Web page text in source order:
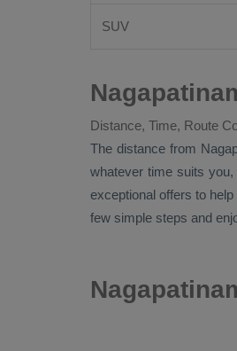
SUV
Distance, Time, Route
The distance from
whatever time suits
exceptional offers to
few simple steps and